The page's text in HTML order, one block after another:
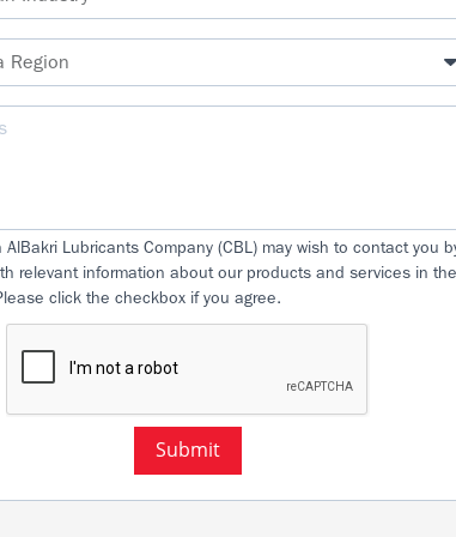
AlBakri Lubricants Company (CBL) may wish to contact you
relevant information about our products and services in the
click the checkbox if you agree.
Submit